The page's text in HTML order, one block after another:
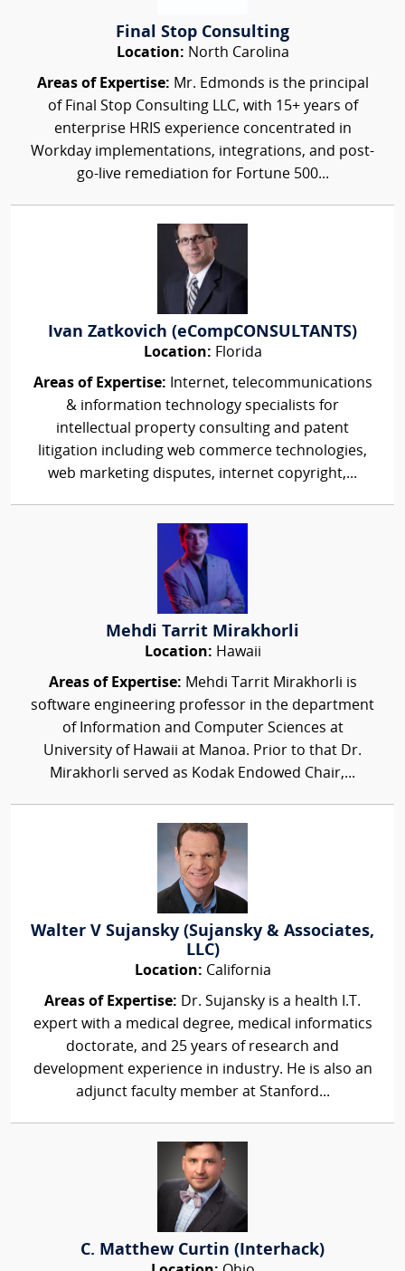
Final Stop Consulting
Location: North Carolina
Areas of Expertise: Mr. Edmonds is the principal
of Final Stop Consulting LLC, with 15+ years of
enterprise HRIS experience concentrated in
Workday implementations, integrations, and post-
go-live remediation for Fortune 500...
Ivan Zatkovich (eCompCONSULTANTS)
Location: Florida
Areas of Expertise: Internet, telecommunications
& information technology specialists for
intellectual property consulting and patent
litigation including web commerce technologies,
web marketing disputes, internet copyright,...
Mehdi Tarrit Mirakhorli
Location: Hawaii
Areas of Expertise: Mehdi Tarrit Mirakhorli is
software engineering professor in the department
of Information and Computer Sciences at
University of Hawaii at Manoa. Prior to that Dr.
Mirakhorli served as Kodak Endowed Chair,...
Walter V Sujansky (Sujansky & Associates,
LLC)
Location: California
Areas of Expertise: Dr. Sujansky is a health I.T.
expert with a medical degree, medical informatics
doctorate, and 25 years of research and
development experience in industry. He is also an
adjunct faculty member at Stanford...
C. Matthew Curtin (Interhack)